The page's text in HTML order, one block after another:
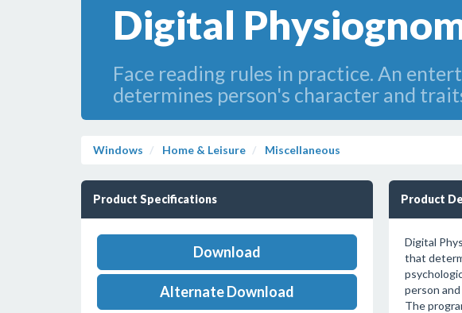
Digital
Face reading rules in practice. An
determines person's character and
Windows Home & Leisure Miscellaneous
Product Specifications
Download
Alternate Download
Product
Digital
that
person
The